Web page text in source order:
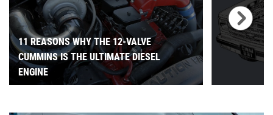
11 REASONS WHY THE 12-VALVE
CUMMINS IS THE ULTIMATE DIESEL
ENGINE